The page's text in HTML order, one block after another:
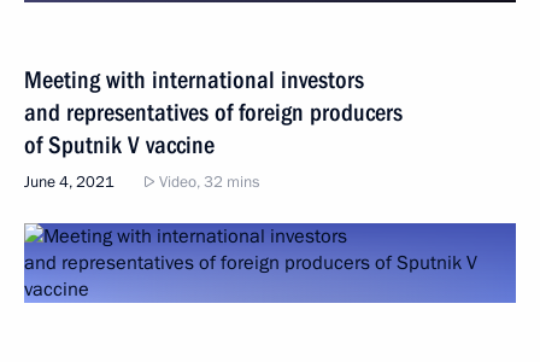
Meeting with international investors
and representatives of foreign producers
of Sputnik V vaccine
June 4, 2021 Video, 32 mins